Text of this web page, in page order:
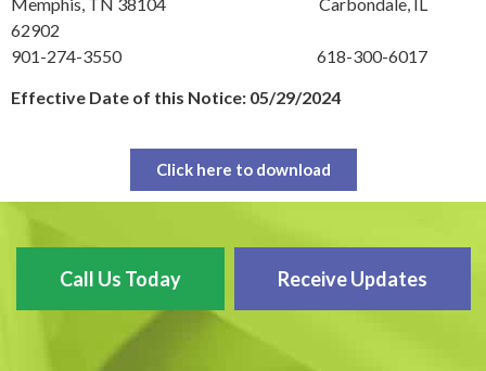
62902
901-274-3550 618-300-6017
Effective Date of this Notice: 05/29/2024
Click here to download
Call Us Today Receive Updates